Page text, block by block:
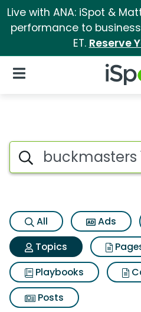
Live with ANA: iSpot &
performance to
ET. Reserve
iSpot
Open Navigation
Topic matches
Search iSpot
All Ads
Topics
Playbooks
Posts